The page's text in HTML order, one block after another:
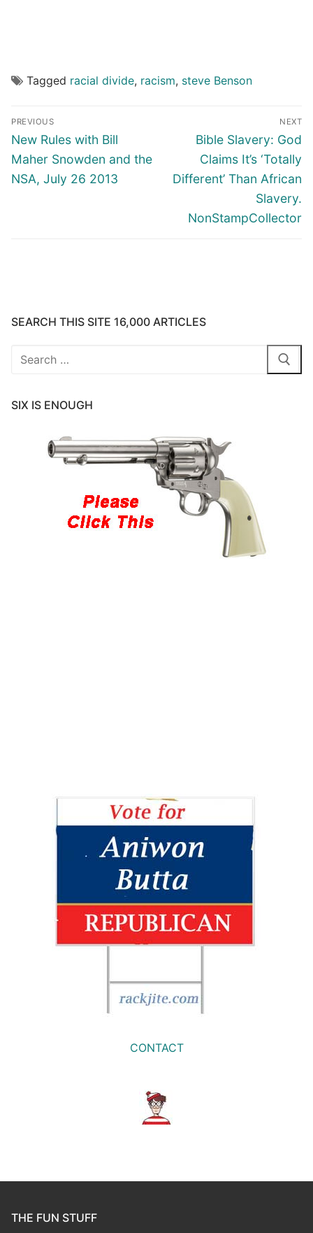
Tagged racial divide, racism, steve Benson
Post
navigation
PREVIOUS
Previous
post:
New Rules with Bill
Maher Snowden and the
NSA, July 26 2013
NEXT
Next
post:
Bible Slavery: God
Claims It’s ‘Totally
Different’ Than African
Slavery.
NonStampCollector
SEARCH THIS SITE 16,000 ARTICLES
Search
SIX IS ENOUGH
CONTACT
THE FUN STUFF